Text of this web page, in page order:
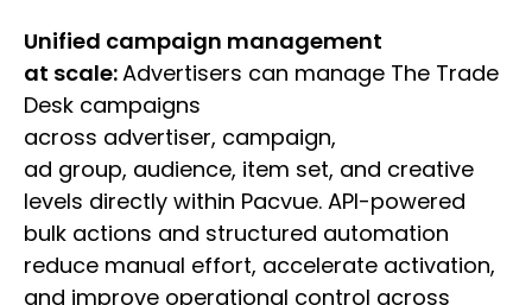
Unified campaign management
at scale:Advertisers can manage The Trade
Desk campaigns
across advertiser, campaign,
ad group, audience, item set, and creative
levels directly within Pacvue. API-powered
bulk actions and structured automation
reduce manual effort, accelerate activation,
and improve operational control across